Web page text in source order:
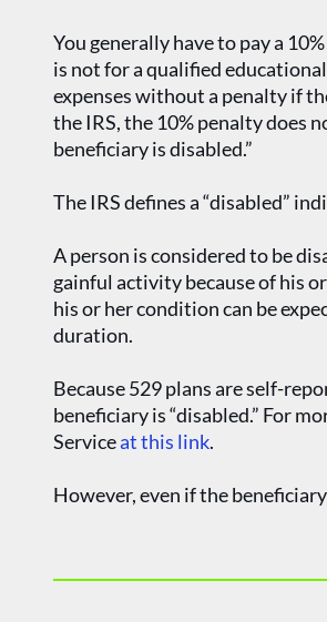
You generally have to pay a
is not for a qualified
expenses without a penalty if
the IRS, the 10% penalty does
beneficiary is disabled.”
The IRS defines a “disabled”
A person is considered to be
gainful activity because of his
his or her condition can be
duration.
Because 529 plans are self-
beneficiary is “disabled.” For
Serviceat this link.
However, even if the